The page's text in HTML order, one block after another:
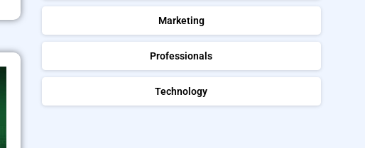
Marketing
Professionals
Technology